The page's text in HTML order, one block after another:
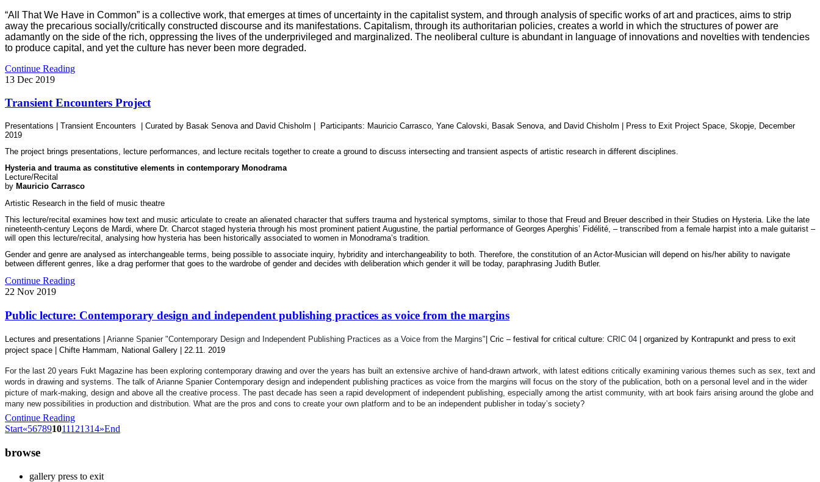
“All That We Have in Common” is a collective work, that emerges at times of uncertainty in the capitalist system, and through analysis of specific works of art and practices, aims to strip
away the precarious socially/critically constructed discourse and its manifestations. Capitalism, through its authoritarian policies, creates a world in which the structures of power are
adamantly on the side of the rich, oppressing the lives of the underprivileged and marginalized. The neoliberal culture is abundant in language of innovations and novelties with tendencies
to produce capital, and yet the culture has never been more degraded.
Continue Reading
13 Dec 2019
Transient Encounters Project
Presentations | Transient Encounters | Curated by Basak Senova and David Chisholm | Participants: Mauricio Carrasco, Yane Calovski, Basak Senova, and David Chisho lm
Press to Exit Project Space, Skopje, December
2019
The project brings presentations, lecture performances, and lecture recitals together to create a ground to discuss intersecting and transient aspects of artistic research in different disciplines.
Hysteria and trauma as constitutive elements in contemporary Monodrama
Lecture/Recital
by Mauricio Carrasco
Artistic Research in the field of music theatre
This lecture/recital examines how text and music articulate to create an alienated character that suffers trauma and hysterical symptoms, similar to those that Freud and Breuer described in their Studies on Hysteria. Like the late
nineteenth-century Leçons de Mardi, where Dr. Charcot staged hysteria through his most prominent patient Augustine, the partial performance of Georges Aperghis’ Fidélité, – transcribed from a female harpist into a male guitarist –
will open this lecture/recital, analysing how hysteria has been historically associated to women in Monodrama’s tradition.
Gender and genre are analysed as interchangeable terms, being possible to associate inquiry, hybridity and interchangeability to both. Therefore, the constitution of an Actor-Musician will depend on his/her ability to navigate
between different genres, like a drag performer that goes to the wardrobe of gender and decides with deliberation which gender it will be today, paraphrasing Judith Butler.
Continue Reading
22 Nov 2019
Public lecture: Contemporary design and independent publishing practices as voice from the margins
Lectures and presentations | Arianne Spanier "Contemporary Design and Independent Publishing Practices as a Voice from the Margins" | Cric – festival for critical culture: CRIC 04
| organized by Kontrapunkt and press to exit
project space | Chifte Hammam, National Gallery | 22.11. 2019
For the last 20 years Fukt Magazine has been exploring contemporary drawing and over the years has built an extensive archive of hand-drawn artwork, with latest editions critically examining various themes such as sex, text and
words in drawing and systems. The talk of Arianne Spanier Contemporary design and independent publishing practices as voice from the margins will focus on the story of the publication, both on a personal level and in the wider
picture of mark-making, design and above all the creative process. The past decade has seen a rapid development of independent publishing, especially among the artist community, with art book fairs arising around the globe and
many new possibilities in production and distribution. What are the pros and cons to create your own platform and to be an independent publisher in today’s society?
Continue Reading
Start«567891011121314»End
browse
gallery press to exit